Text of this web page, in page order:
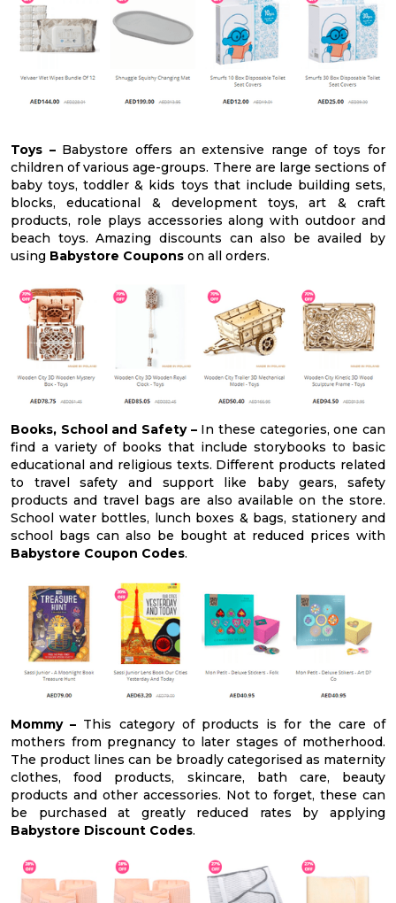
Toys –Babystore offers an extensive range of toys for
children of various age-groups. There are large sections of
baby toys, toddler & kids toys that include building sets,
blocks, educational & development toys, art & craft
products, role plays accessories along with outdoor and
beach toys. Amazing discounts can also be availed by
using Babystore Coupons on all orders.
Books, School and Safety – In these categories, one can
find a variety of books that include storybooks to basic
educational and religious texts. Different products related
to travel safety and support like baby gears, safety
products and travel bags are also available on the store.
School water bottles, lunch boxes & bags, stationery and
school bags can also be bought at reduced prices with
Babystore Coupon Codes.
Mommy – This category of products is for the care of
mothers from pregnancy to later stages of motherhood.
The product lines can be broadly categorised as maternity
clothes, food products, skincare, bath care, beauty
products and other accessories. Not to forget, these can
be purchased at greatly reduced rates by applying
Babystore Discount Codes.